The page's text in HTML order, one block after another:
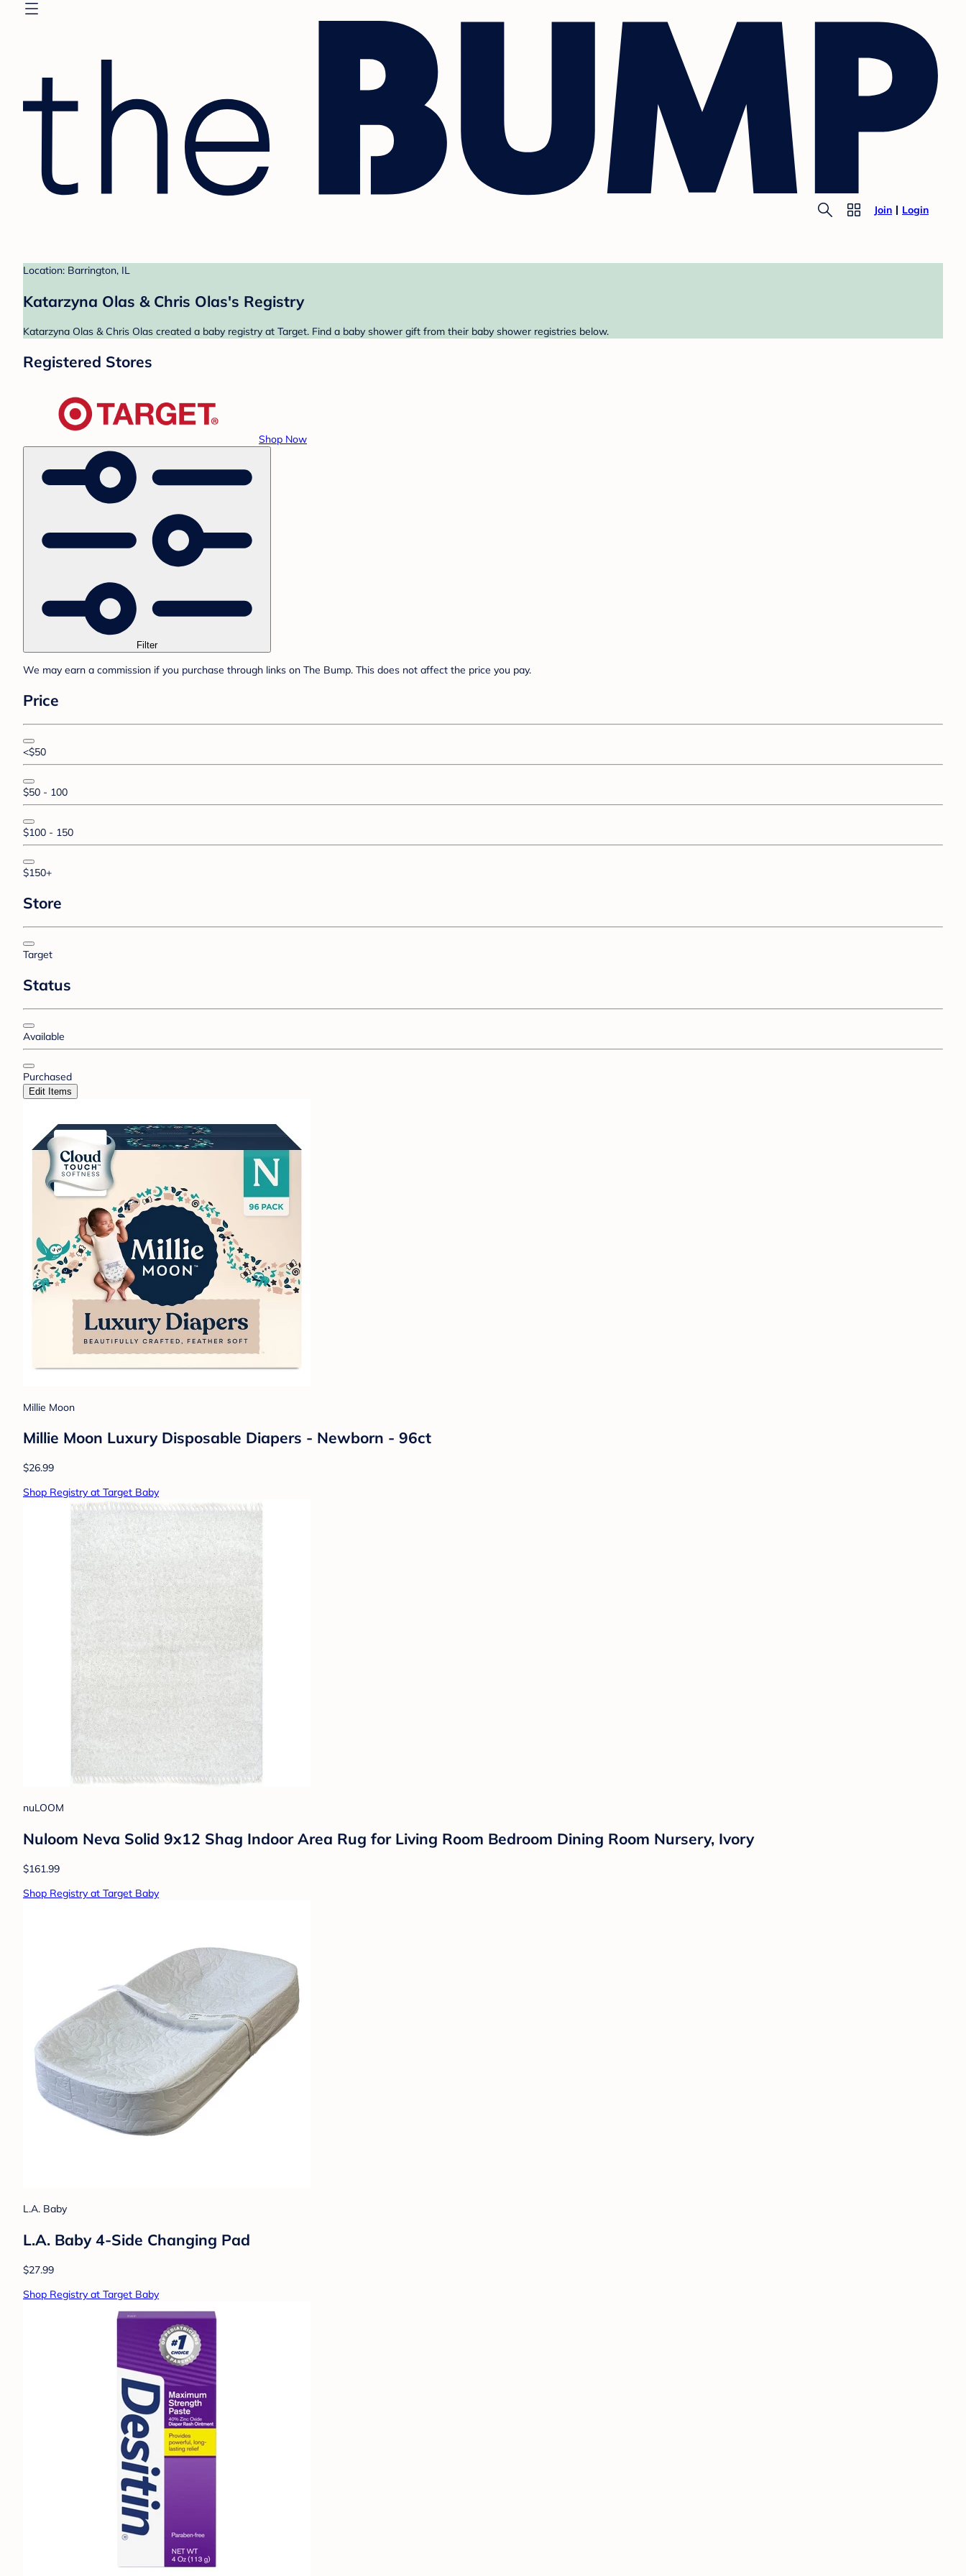
Join Login
Location: Barrington, IL
Katarzyna Olas & Chris Olas's Registry
Katarzyna Olas & Chris Olas created a baby registry at Target. Find a baby shower gift from their baby shower registries below.
Registered Stores
Shop Now
Filter
We may earn a commission if you purchase through links on The Bump. This does not affect the price you pay.
Price
<$50
$50 - 100
$100 - 150
$150+
Store
Target
Status
Available
Purchased
Edit Items
Millie Moon
Millie Moon Luxury Disposable Diapers - Newborn - 96ct
$26.99
Shop Registry at Target Baby
nuLOOM
Nuloom Neva Solid 9x12 Shag Indoor Area Rug for Living Room Bedroom Dining Room Nursery, Ivory
$161.99
Shop Registry at Target Baby
L.A. Baby
L.A. Baby 4-Side Changing Pad
$27.99
Shop Registry at Target Baby